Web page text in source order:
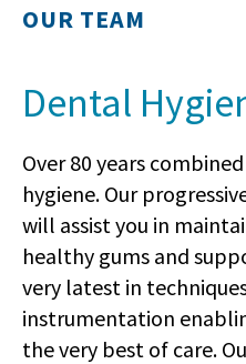
OUR TEAM
Dental
Over 80 years
hygiene. Our
will assist you in
healthy gums and
very latest in
instrumentation
the very best of care.